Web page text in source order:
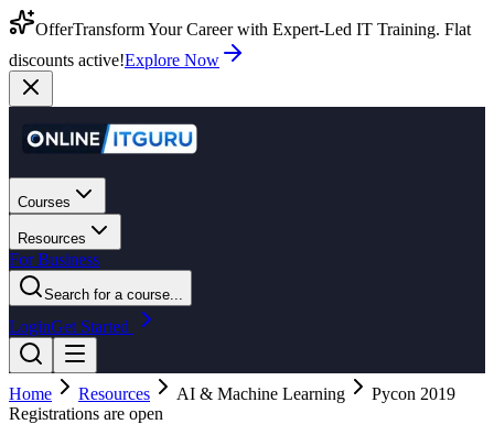
OfferTransform Your Career with Expert-Led IT Training. Flat
discounts active!Explore Now
Courses
Resources
For Business
Search for a course...
LoginGet Started
Home Resources AI & Machine Learning
Pycon 2019
Registrations are open